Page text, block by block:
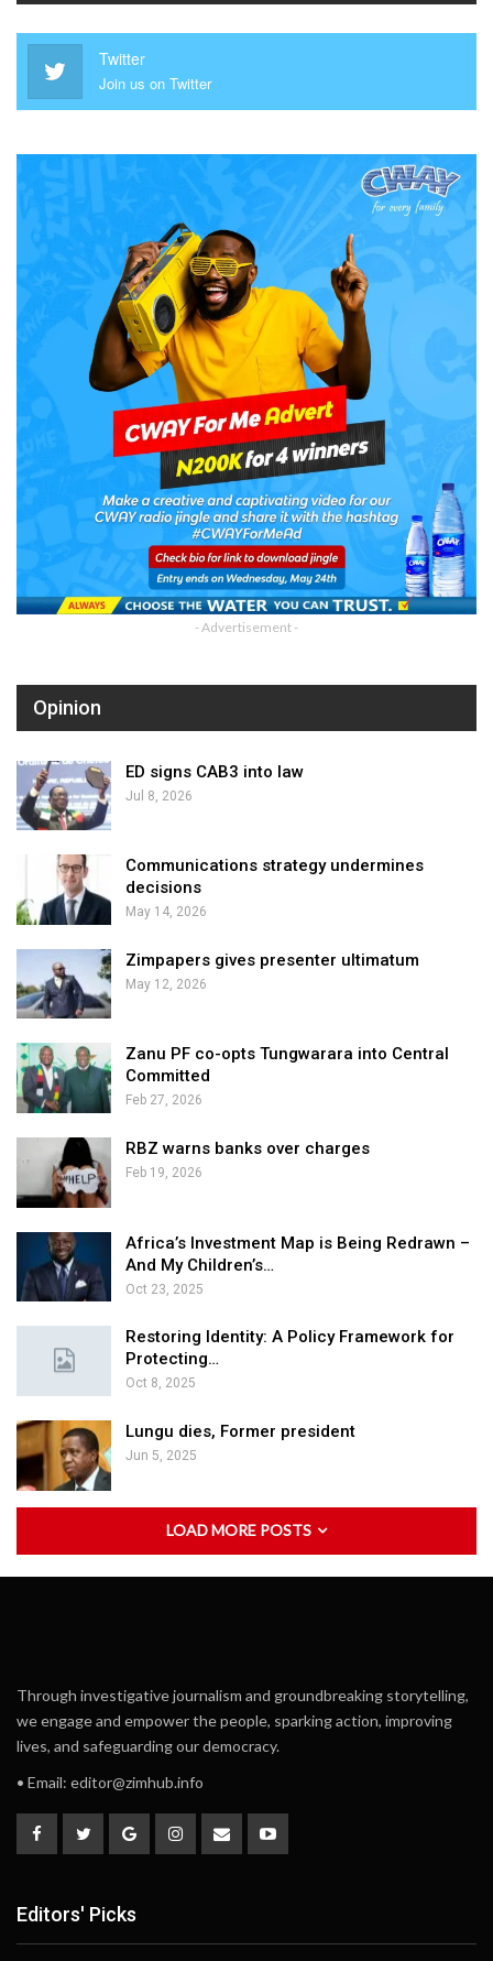
Twitter
Join us on Twitter
- Advertisement -
Opinion
ED signs CAB3 into law
Jul 8, 2026
Communications strategy undermines
decisions
May 14, 2026
Zimpapers gives presenter ultimatum
May 12, 2026
Zanu PF co-opts Tungwarara into Central
Committed
Feb 27, 2026
RBZ warns banks over charges
Feb 19, 2026
Africa’s Investment Map is Being Redrawn –
And My Children’s…
Oct 23, 2025
Restoring Identity: A Policy Framework for
Protecting…
Oct 8, 2025
Lungu dies, Former president
Jun 5, 2025
LOAD MORE POSTS
Through investigative journalism and groundbreaking storytelling,
we engage and empower the people, sparking action, improving
lives, and safeguarding our democracy.
• Email: editor@zimhub.info
Editors' Picks